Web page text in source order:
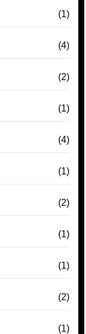
(1)
(4)
(2)
(1)
(4)
(1)
(2)
(1)
(1)
(2)
(1)